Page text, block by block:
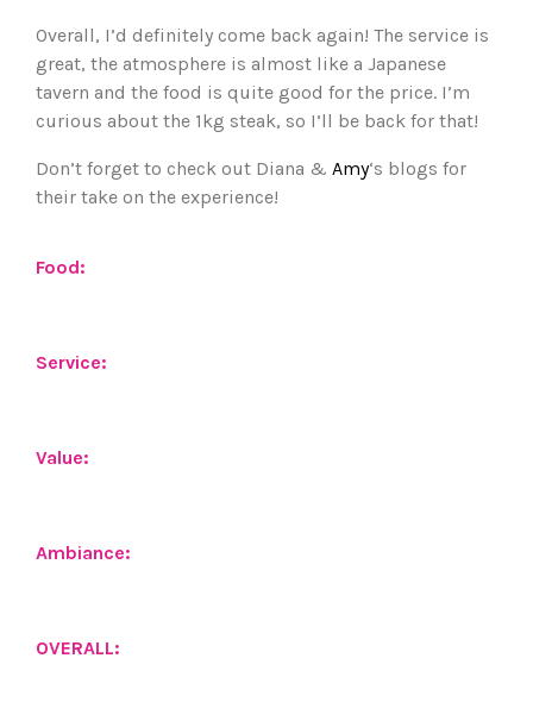
Overall, I’d definitely come back again! The service is
great, the atmosphere is almost like a Japanese
tavern and the food is quite good for the price. I’m
curious about the 1kg steak, so I’ll be back for that!
Don’t forget to check out Diana & Amy‘s blogs for
their take on the experience!
Food:
Service:
Value:
Ambiance:
OVERALL: